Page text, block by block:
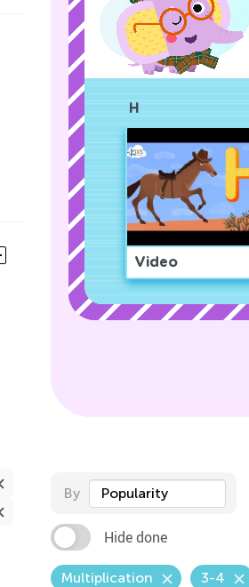
H
Video
By Popularity
Hide done
Multiplication 3-4